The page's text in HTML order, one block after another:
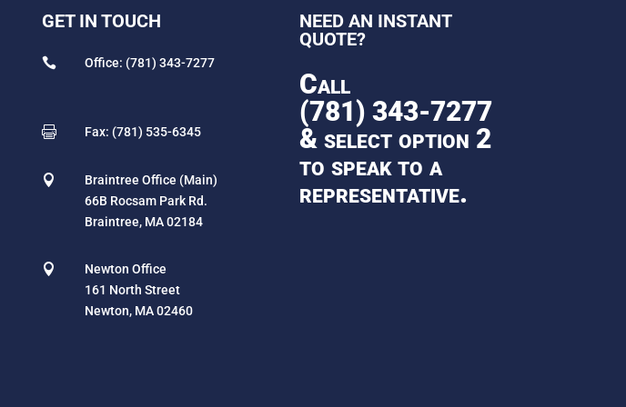
GET IN TOUCH
 Office: (781) 343-7277
 Fax: (781) 535-6345

Braintree Office (Main)
66B Rocsam Park Rd.
Braintree, MA 02184

Newton Office
161 North Street
Newton, MA 02460
NEED AN INSTANT
QUOTE?
Call
(781) 343-7277
& select option 2
to speak to a
representative.